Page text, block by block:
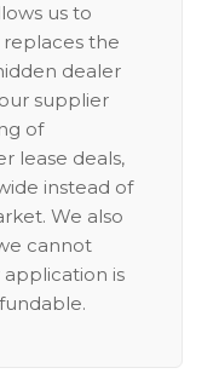
us to
the
dealer
supplier
of
lease deals,
instead of
We also
cannot
is